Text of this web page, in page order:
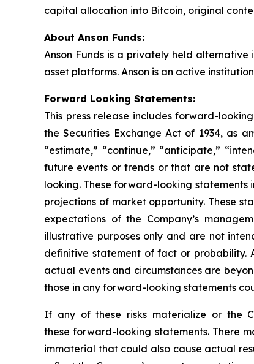
capital allocation into Bitcoin, original
About Anson Funds:
Anson Funds is a privately held
asset platforms. Anson is an active
Forward Looking Statements:
This press release includes forward-
the Securities Exchange Act of 1934, as
“estimate,” “continue,” “anticipate,”
future events or trends or that are not
looking. These forward-looking
projections of market opportunity. These
expectations of the Company’s
illustrative purposes only and are not
definitive statement of fact or probability.
actual events and circumstances are
those in any forward-looking statements
If any of these risks materialize or the
these forward-looking statements. There
immaterial that could also cause actual